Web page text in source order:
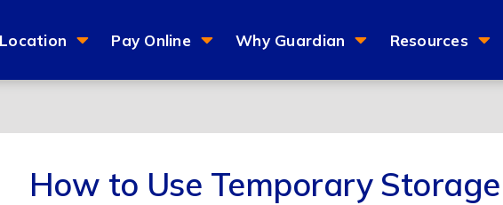
Pay Online Why Guardian Resources
How to Use Temporary